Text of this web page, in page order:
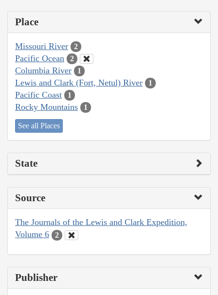
Place
Missouri River 2
Pacific Ocean 2
Columbia River 1
Lewis and Clark (Fort, Netul) River 1
Pacific Coast 1
Rocky Mountains 1
See all Places
State
Source
The Journals of the Lewis and Clark Expedition,
Volume 6
2
Publisher